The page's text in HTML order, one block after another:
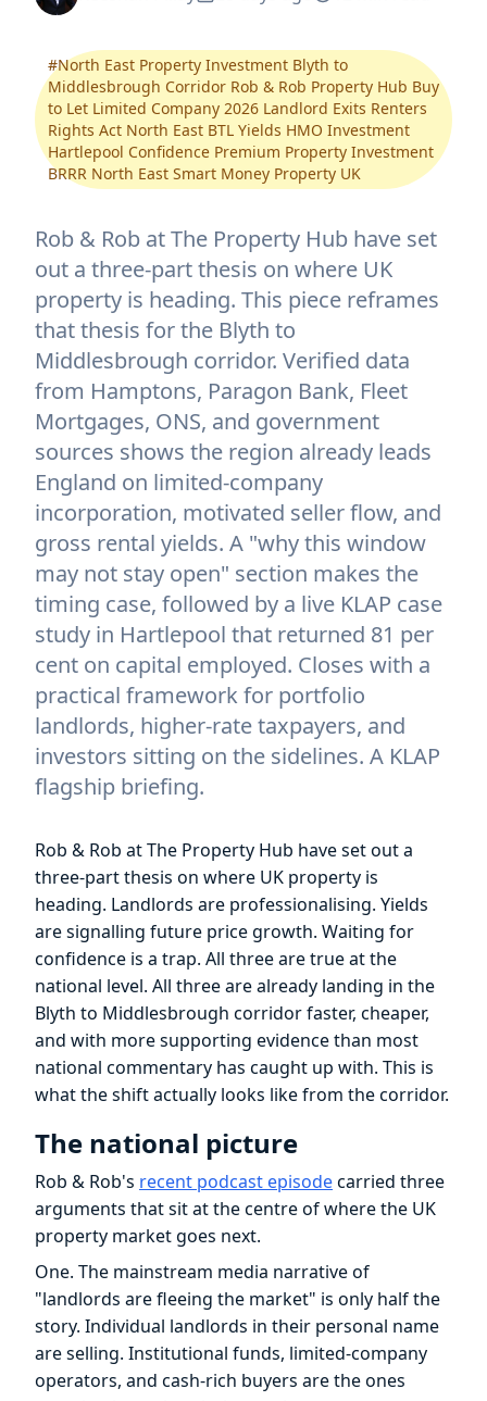
#North East Property Investment Blyth to
Middlesbrough Corridor Rob & Rob Property Hub Buy
to Let Limited Company 2026 Landlord Exits Renters
Rights Act North East BTL Yields HMO Investment
Hartlepool Confidence Premium Property Investment
BRRR North East Smart Money Property UK
Rob & Rob at The Property Hub have set
out a three-part thesis on where UK
property is heading. This piece reframes
that thesis for the Blyth to
Middlesbrough corridor. Verified data
from Hamptons, Paragon Bank, Fleet
Mortgages, ONS, and government
sources shows the region already leads
England on limited-company
incorporation, motivated seller flow, and
gross rental yields. A "why this window
may not stay open" section makes the
timing case, followed by a live KLAP case
study in Hartlepool that returned 81 per
cent on capital employed. Closes with a
practical framework for portfolio
landlords, higher-rate taxpayers, and
investors sitting on the sidelines. A KLAP
flagship briefing.
Rob & Rob at The Property Hub have set out a
three-part thesis on where UK property is
heading. Landlords are professionalising. Yields
are signalling future price growth. Waiting for
confidence is a trap. All three are true at the
national level. All three are already landing in the
Blyth to Middlesbrough corridor faster, cheaper,
and with more supporting evidence than most
national commentary has caught up with. This is
what the shift actually looks like from the corridor.
The national picture
Rob & Rob's recent podcast episodecarried three
arguments that sit at the centre of where the UK
property market goes next.
One. The mainstream media narrative of
"landlords are fleeing the market" is only half the
story. Individual landlords in their personal name
are selling. Institutional funds, limited-company
operators, and cash-rich buyers are the ones